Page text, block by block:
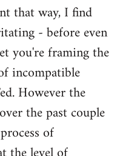
that way, I find
- before even
you're framing the
incompatible
However the
the past couple
of